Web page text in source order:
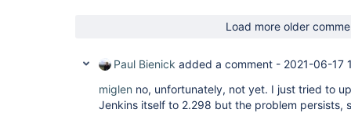
Load more older
Paul Bienick added a comment - 2021-06-17
miglen no, unfortunately, not yet. I just tried to
Jenkins itself to 2.298 but the problem persists,